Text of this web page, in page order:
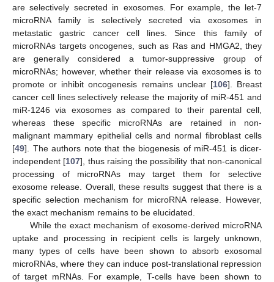
are selectively secreted in exosomes. For example, the let-7
microRNA family is selectively secreted via exosomes in
metastatic gastric cancer cell lines. Since this family of
microRNAs targets oncogenes, such as Ras and HMGA2, they
are generally considered a tumor-suppressive group of
microRNAs; however, whether their release via exosomes is to
promote or inhibit oncogenesis remains unclear [106]. Breast
cancer cell lines selectively release the majority of miR-451 and
miR-1246 via exosomes as compared to their parental cell,
whereas these specific microRNAs are retained in non-
malignant mammary epithelial cells and normal fibroblast cells
[49]. The authors note that the biogenesis of miR-451 is dicer-
independent [107], thus raising the possibility that non-canonical
processing of microRNAs may target them for selective
exosome release. Overall, these results suggest that there is a
specific selection mechanism for microRNA release. However,
the exact mechanism remains to be elucidated.
While the exact mechanism of exosome-derived microRNA
uptake and processing in recipient cells is largely unknown,
many types of cells have been shown to absorb exosomal
microRNAs, where they can induce post-translational repression
of target mRNAs. For example, T-cells have been shown to